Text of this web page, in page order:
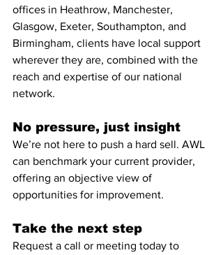
offices in Heathrow, Manchester,
Glasgow, Exeter, Southampton, and
Birmingham, clients have local support
wherever they are, combined with the
reach and expertise of our national
network.
No pressure, just insight
We’re not here to push a hard sell. AWL
can benchmark your current provider,
offering an objective view of
opportunities for improvement.
Take the next step
Request a call or meeting today to